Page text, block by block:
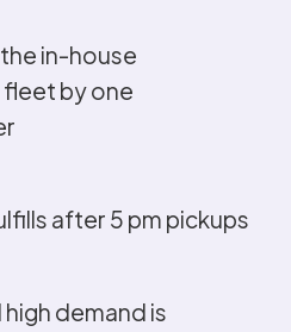
in-house
by one
after 5 pm pickups
demand is